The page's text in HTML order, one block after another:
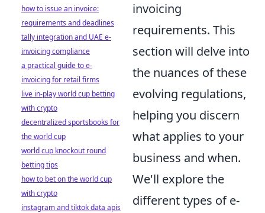
invoicing
requirements. This
section will delve into
the nuances of these
evolving regulations,
helping you discern
what applies to your
business and when.
We'll explore the
different types of e-
how to issue an invoice:
requirements and deadlines
tally integration and UAE e-
invoicing compliance
a practical guide to e-
invoicing for retail firms
live in-play world cup betting
with crypto
decentralized sportsbooks for
the world cup
world cup knockout round
betting tips
how to bet on the world cup
with crypto
instagram and tiktok data apis